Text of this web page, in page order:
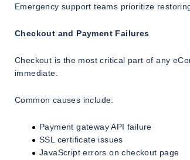
Emergency support teams prioritize
Checkout and Payment Failures
Checkout is the most critical part of any
immediate.
Common causes include:
Payment gateway API failure
SSL certificate issues
JavaScript errors on checkout page